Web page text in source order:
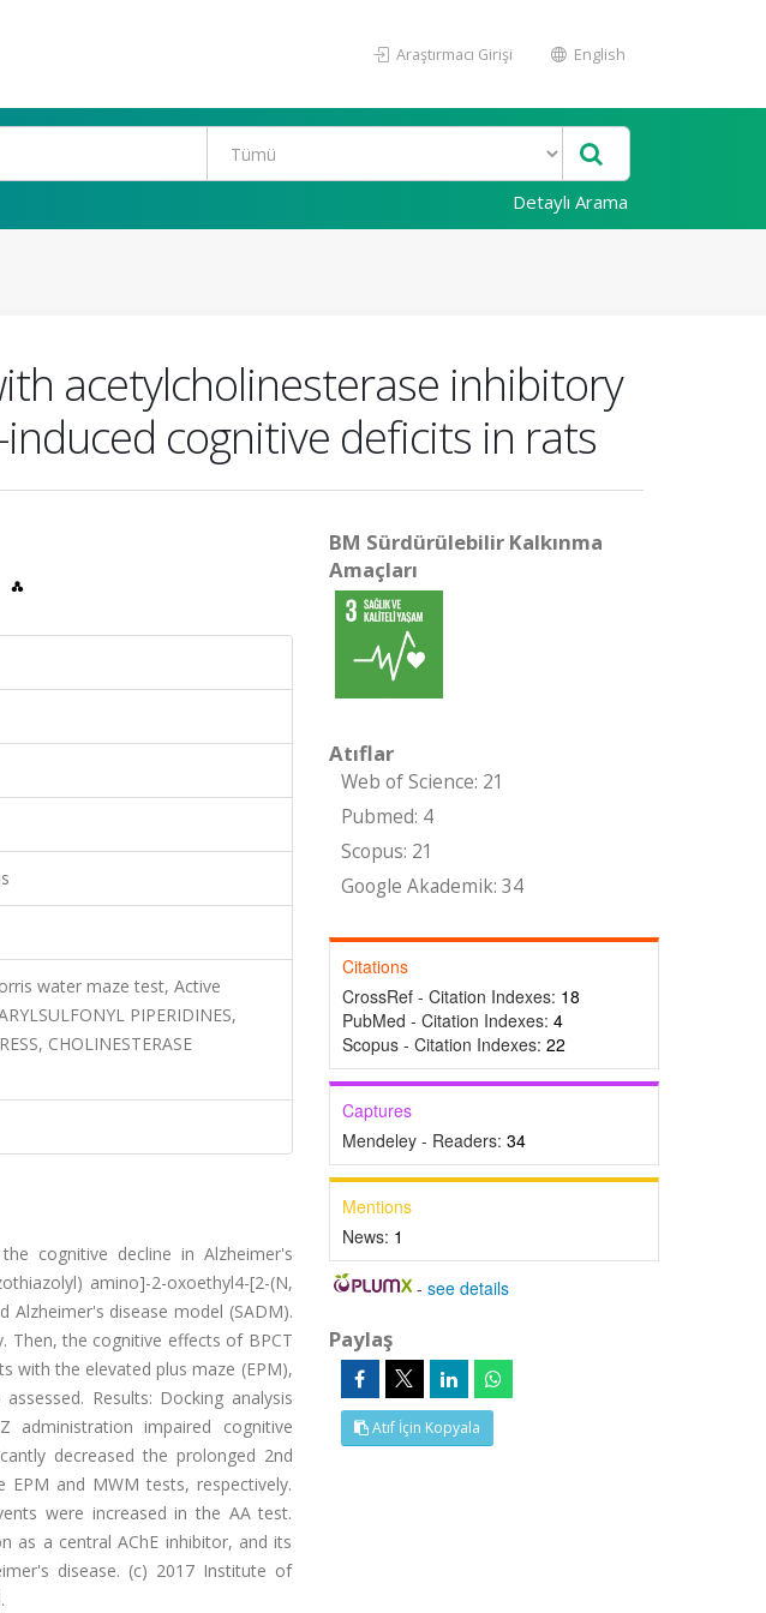
Araştırmacı Girişi English
Detaylı Arama
acetylcholinesterase inhibitory
cognitive deficits in rats
water maze test, Active
PIPERIDINES,
CHOLINESTERASE
cognitive decline in Alzheimer's
amino]-2-oxoethyl4-[2-(N,
Alzheimer's disease model (SADM).
Then, the cognitive effects of BPCT
with the elevated plus maze (EPM),
Results: Docking analysis
administration impaired cognitive
decreased the prolonged 2nd
and MWM tests, respectively.
were increased in the AA test.
as a central AChE inhibitor, and its
disease. (c) 2017 Institute of
BM Sürdürülebilir Kalkınma
Amaçları
Atıflar
Web of Science: 21
Pubmed: 4
Scopus: 21
Google Akademik: 34
Citations
CrossRef - Citation Indexes: 18
PubMed - Citation Indexes: 4
Scopus - Citation Indexes: 22
Captures
Mendeley - Readers: 34
Mentions
News: 1
-see details
Paylaş
Atıf İçin Kopyala